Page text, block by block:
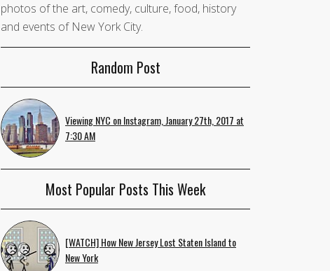
photos of the art, comedy, culture, food, history
and events of New York City.
Random Post
Viewing NYC on Instagram, January 27th, 2017 at
7:30 AM
Most Popular Posts This Week
[WATCH] How New Jersey Lost Staten Island to
New York